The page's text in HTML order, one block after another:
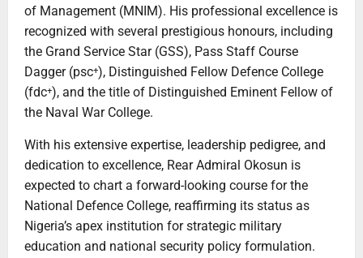
of Management (MNIM). His professional excellence is
recognized with several prestigious honours, including
the Grand Service Star (GSS), Pass Staff Course
Dagger (psc⁺), Distinguished Fellow Defence College
(fdc⁺), and the title of Distinguished Eminent Fellow of
the Naval War College.
With his extensive expertise, leadership pedigree, and
dedication to excellence, Rear Admiral Okosun is
expected to chart a forward-looking course for the
National Defence College, reaffirming its status as
Nigeria’s apex institution for strategic military
education and national security policy formulation.